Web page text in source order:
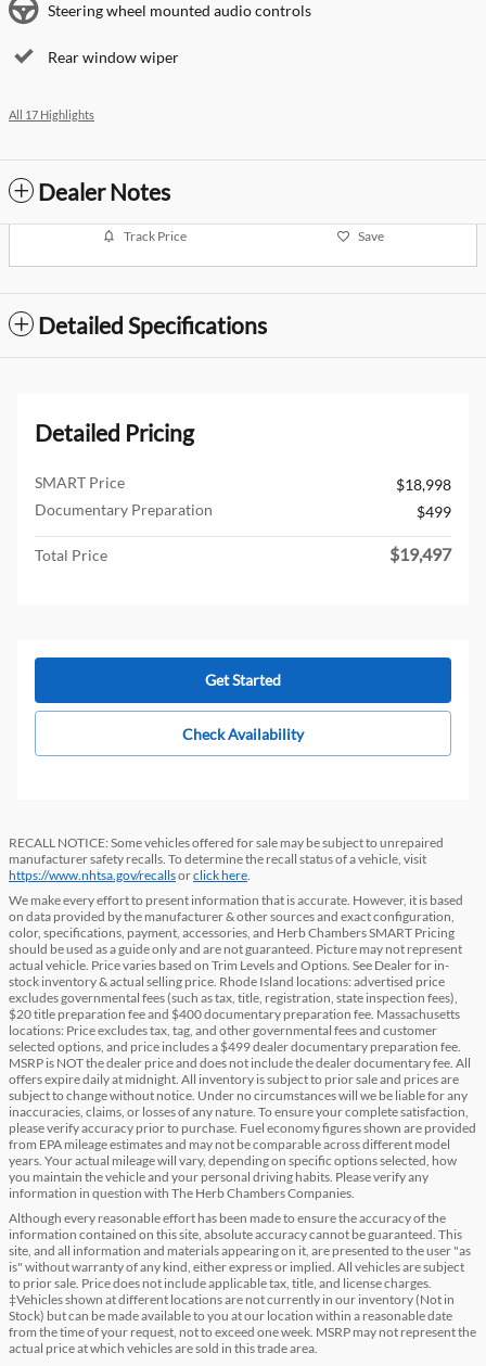
Steering wheel mounted audio controls
Rear window wiper
All 17 Highlights
Dealer Notes
Track Price Save
Detailed Specifications
Detailed Pricing
SMART Price
$18,998
Documentary Preparation
$499
Total Price $19,497
Get Started
Check Availability
RECALL NOTICE: Some vehicles offered for sale may be subject to unrepaired
manufacturer safety recalls. To determine the recall status of a vehicle, visit
https://www.nhtsa.gov/recallsorclick here
We make every effort to present information that is accurate. However, it is based
on data provided by the manufacturer & other sources and exact configuration,
color, specifications, payment, accessories, and Herb Chambers SMART Pricing
should be used as a guide only and are not guaranteed. Picture may not represent
actual vehicle. Price varies based on Trim Levels and Options. See Dealer for in-
stock inventory & actual selling price. Rhode Island locations: advertised price
excludes governmental fees (such as tax, title, registration, state inspection fees),
$20 title preparation fee and $400 documentary preparation fee. Massachusetts
locations: Price excludes tax, tag, and other governmental fees and customer
selected options, and price includes a $499 dealer documentary preparation fee.
MSRP is NOT the dealer price and does not include the dealer documentary fee. All
offers expire daily at midnight. All inventory is subject to prior sale and prices are
subject to change without notice. Under no circumstances will we be liable for any
inaccuracies, claims, or losses of any nature. To ensure your complete satisfaction,
please verify accuracy prior to purchase. Fuel economy figures shown are provided
from EPA mileage estimates and may not be comparable across different model
years. Your actual mileage will vary, depending on specific options selected, how
you maintain the vehicle and your personal driving habits. Please verify any
information in question with The Herb Chambers Companies.
Although every reasonable effort has been made to ensure the accuracy of the
information contained on this site, absolute accuracy cannot be guaranteed. This
site, and all information and materials appearing on it, are presented to the user "as
is" without warranty of any kind, either express or implied. All vehicles are subject
to prior sale. Price does not include applicable tax, title, and license charges.
‡Vehicles shown at different locations are not currently in our inventory (Not in
Stock) but can be made available to you at our location within a reasonable date
from the time of your request, not to exceed one week. MSRP may not represent the
actual price at which vehicles are sold in this trade area.